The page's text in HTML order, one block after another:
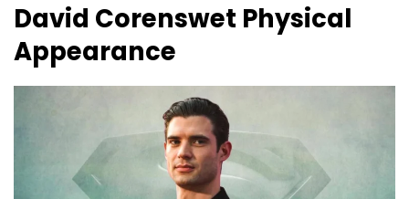
David Corenswet Physical
Appearance